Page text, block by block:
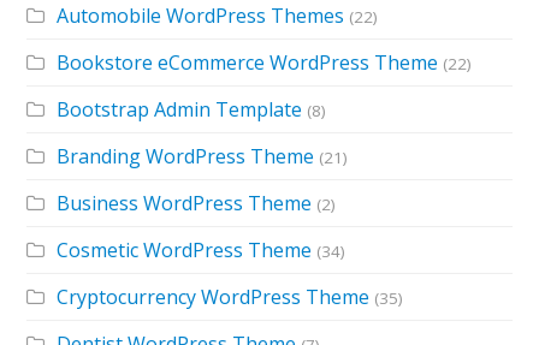
Automobile WordPress Themes (22)
Bookstore eCommerce WordPress Theme (22)
Bootstrap Admin Template (8)
Branding WordPress Theme (21)
Business WordPress Theme (2)
Cosmetic WordPress Theme (34)
Cryptocurrency WordPress Theme (35)